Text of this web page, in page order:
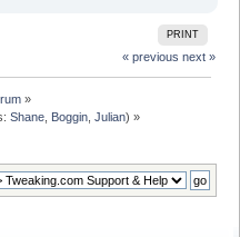
PRINT
« previous next »
»
Shane Boggin ,Julian) »